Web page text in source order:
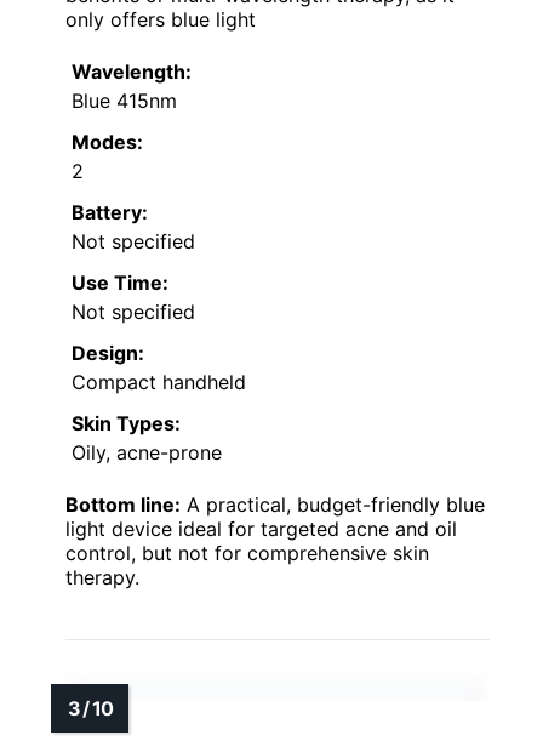
only offers blue light
Wavelength:
Blue 415nm
Modes:
2
Battery:
Not specified
Use Time:
Not specified
Design:
Compact handheld
Skin Types:
Oily, acne-prone
Bottom line: A practical, budget-friendly blue
light device ideal for targeted acne and oil
control, but not for comprehensive skin
therapy.